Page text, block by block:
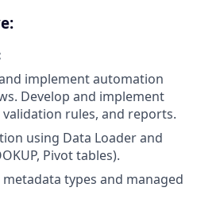
implement automation
Develop and implement
rules, and reports.
using Data Loader and
Pivot tables).
types and managed